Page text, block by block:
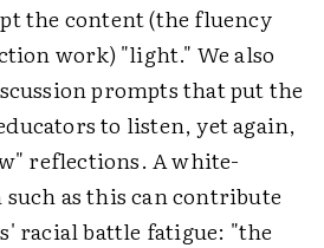
the content (the fluency
work) "light." We also
prompts that put the
to listen, yet again,
reflections. A white-
as this can contribute
racial battle fatigue: "the